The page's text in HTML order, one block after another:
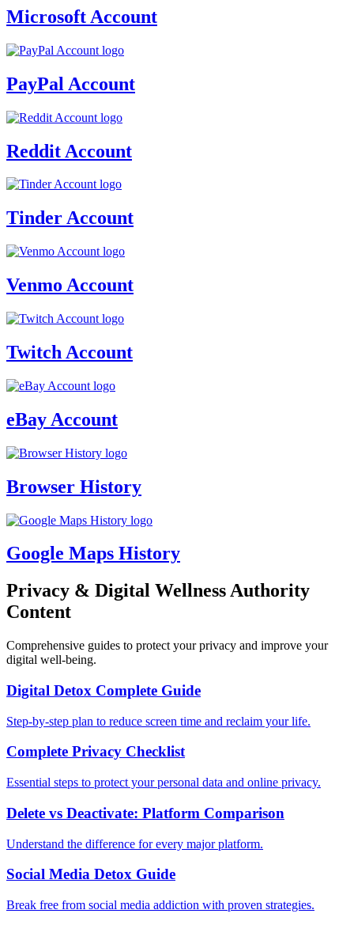
Microsoft Account
PayPal Account
Reddit Account
Tinder Account
Venmo Account
Twitch Account
eBay Account
Browser History
Google Maps History
Privacy & Digital Wellness Authority
Content
Comprehensive guides to protect your privacy and improve your
digital well-being.
Digital Detox Complete Guide
Step-by-step plan to reduce screen time and reclaim your life.
Complete Privacy Checklist
Essential steps to protect your personal data and online privacy.
Delete vs Deactivate: Platform Comparison
Understand the difference for every major platform.
Social Media Detox Guide
Break free from social media addiction with proven strategies.